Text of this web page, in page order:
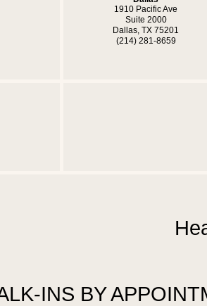
1910 Pacific Ave
Suite 2000
Dallas, TX 75201
(214) 281-8659
INS BY